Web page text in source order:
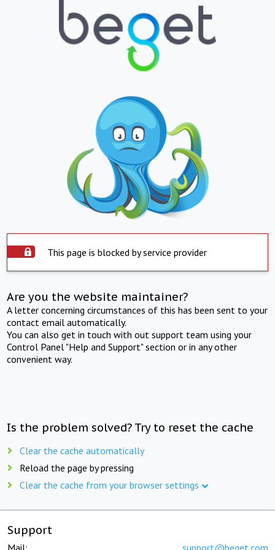
This page is blocked by service provider
Are you the website maintainer?
A letter concerning circumstances of this has been sent to your
contact email automatically.
You can also get in touch with out support team using your
Control Panel "Help and Support" section or in any other
convenient way.
Is the problem solved? Try to reset the cache
Clear the cache automatically
Reload the page by pressing
Clear the cache from your browser settings
Support
Mail: support@beget.com